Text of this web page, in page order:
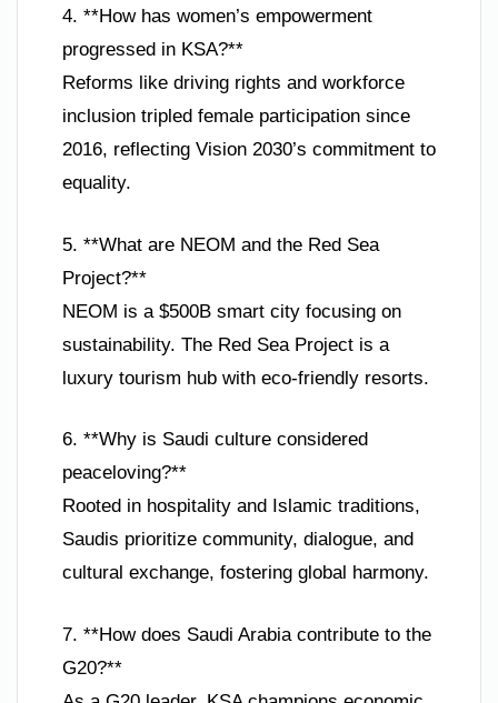
4. **How has women’s empowerment
progressed in KSA?**
Reforms like driving rights and workforce
inclusion tripled female participation since
2016, reflecting Vision 2030’s commitment to
equality.
5. **What are NEOM and the Red Sea
Project?**
NEOM is a $500B smart city focusing on
sustainability. The Red Sea Project is a
luxury tourism hub with eco-friendly resorts.
6. **Why is Saudi culture considered
peaceloving?**
Rooted in hospitality and Islamic traditions,
Saudis prioritize community, dialogue, and
cultural exchange, fostering global harmony.
7. **How does Saudi Arabia contribute to the
G20?**